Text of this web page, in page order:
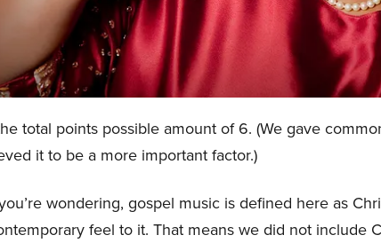
total points possible amount of 6. (We gave
it to be a more important factor.)
wondering, gospel music is defined here as
feel to it. That means we did not include